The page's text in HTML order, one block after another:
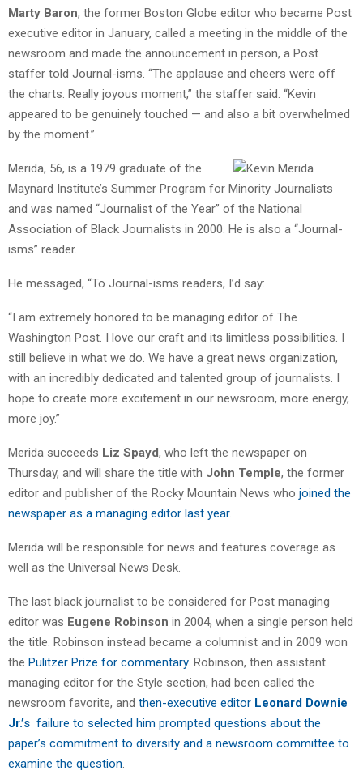
Marty Baron, the former Boston Globe editor who became Post
executive editor in January, called a meeting in the middle of the
newsroom and made the announcement in person, a Post
staffer told Journal-isms. “The applause and cheers were off
the charts. Really joyous moment,” the staffer said. “Kevin
appeared to be genuinely touched — and also a bit overwhelmed
by the moment.”
Merida, 56, is a 1979 graduate of the
Maynard Institute’s Summer Program for Minority Journalists
and was named “Journalist of the Year” of the National
Association of Black Journalists in 2000. He is also a “Journal-
isms” reader.
He messaged, “To Journal-isms readers, I’d say:
“I am extremely honored to be managing editor of The
Washington Post. I love our craft and its limitless possibilities. I
still believe in what we do. We have a great news organization,
with an incredibly dedicated and talented group of journalists. I
hope to create more excitement in our newsroom, more energy,
more joy.”
Merida succeeds Liz Spayd, who left the newspaper on
Thursday, and will share the title with John Temple, the former
editor and publisher of the Rocky Mountain News who joined the
newspaper as a managing editor last year.
Merida will be responsible for news and features coverage as
well as the Universal News Desk.
The last black journalist to be considered for Post managing
editor was Eugene Robinson in 2004, when a single person held
the title. Robinson instead became a columnist and in 2009 won
the Pulitzer Prize for commentary. Robinson, then assistant
managing editor for the Style section, had been called the
newsroom favorite, and then-executive editor Leonard Downie
Jr.’s failure to selected him prompted questions about the
paper’s commitment to diversity and a newsroom committee to
examine the question